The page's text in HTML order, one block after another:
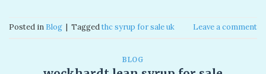
Posted in Blog | Taggedthc syrup for sale uk Leave a comment
BLOG